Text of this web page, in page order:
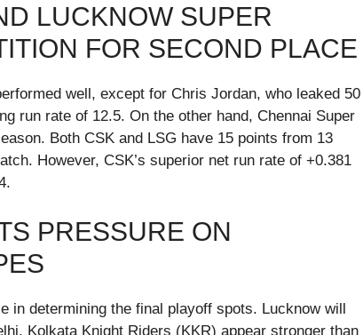
LUCKNOW SUPER
FOR SECOND PLACE
well, except for Chris Jordan, who leaked 50
run rate of 12.5. On the other hand, Chennai Super
Both CSK and LSG have 15 points from 13
However, CSK’s superior net run rate of +0.381
PRESSURE ON
determining the final playoff spots. Lucknow will
Kolkata Knight Riders (KKR) appear stronger than